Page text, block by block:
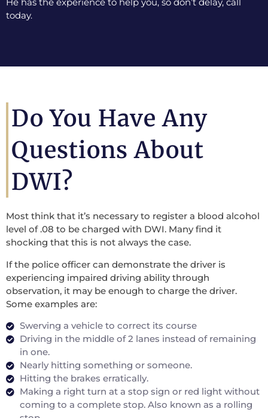
today.
Do You Have Any
Questions About
DWI?
Most think that it’s necessary to register a blood alcohol
level of .08 to be charged with DWI. Many find it
shocking that this is not always the case.
If the police officer can demonstrate the driver is
experiencing impaired driving ability through
observation, it may be enough to charge the driver.
Some examples are:
Swerving a vehicle to correct its course
Driving in the middle of 2 lanes instead of remaining
in one.
Nearly hitting something or someone.
Hitting the brakes erratically.
Making a right turn at a stop sign or red light without
coming to a complete stop. Also known as a rolling